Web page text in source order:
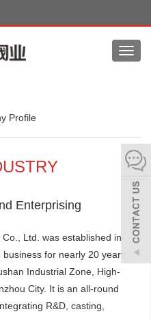
Profile
Enterprising
Ltd. was established in
for nearly 20 years.
Industrial Zone, High-
City. It is an all-round
R&D, casting,